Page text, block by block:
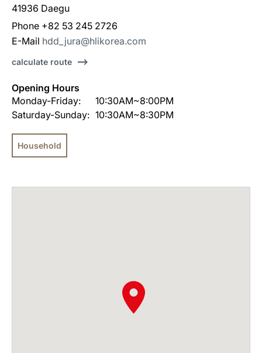
41936 Daegu
Phone +82 53 245 2726
E-Mail hdd_jura@hlikorea.com
calculate route
Opening Hours
Monday-Friday:
10:30AM~8:00PM
Saturday-Sunday: 10:30AM~8:30PM
Household